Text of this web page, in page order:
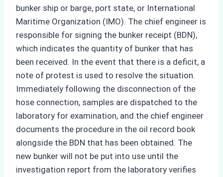
bunker ship or barge, port state, or International
Maritime Organization (IMO). The chief engineer is
responsible for signing the bunker receipt (BDN),
which indicates the quantity of bunker that has
been received. In the event that there is a deficit, a
note of protest is used to resolve the situation.
Immediately following the disconnection of the
hose connection, samples are dispatched to the
laboratory for examination, and the chief engineer
documents the procedure in the oil record book
alongside the BDN that has been obtained. The
new bunker will not be put into use until the
investigation report from the laboratory verifies